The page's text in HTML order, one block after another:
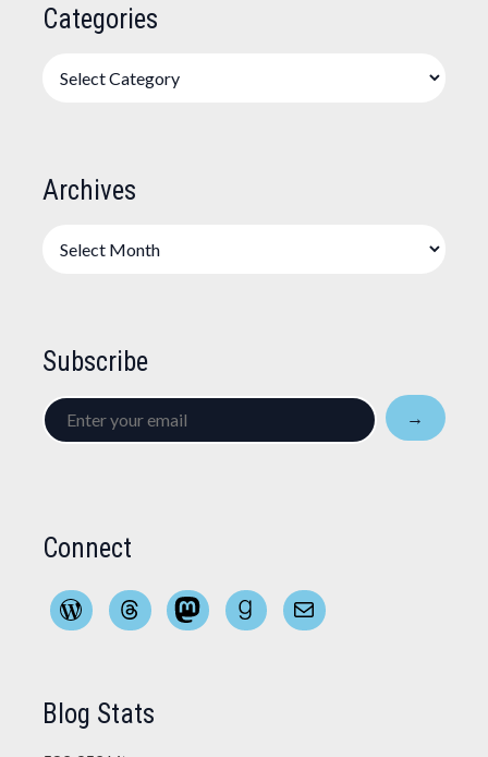
Categories
Archives
Subscribe
Enter
your
→
Connect
WordPressThreadsMastodonGoodreadsMail
Blog Stats